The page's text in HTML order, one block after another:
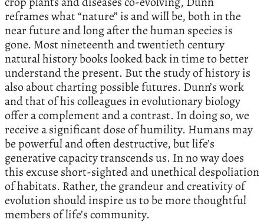
reframes what “nature” is and will be, both in the
near future and long after the human species is
gone. Most nineteenth and twentieth century
natural history books looked back in time to better
understand the present. But the study of history is
also about charting possible futures. Dunn’s work
and that of his colleagues in evolutionary biology
offer a complement and a contrast. In doing so, we
receive a significant dose of humility. Humans may
be powerful and often destructive, but life’s
generative capacity transcends us. In no way does
this excuse short-sighted and unethical despoliation
of habitats. Rather, the grandeur and creativity of
evolution should inspire us to be more thoughtful
members of life’s community.